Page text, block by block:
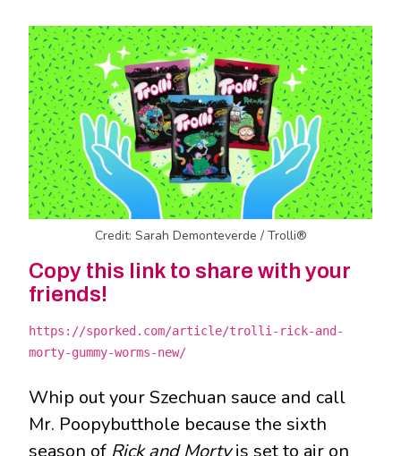
Credit: Sarah Demonteverde / Trolli®
Copy this link to share with your
friends!
https://sporked.com/article/trolli-rick-and-
morty-gummy-worms-new/
Whip out your Szechuan sauce and call
Mr. Poopybutthole because the sixth